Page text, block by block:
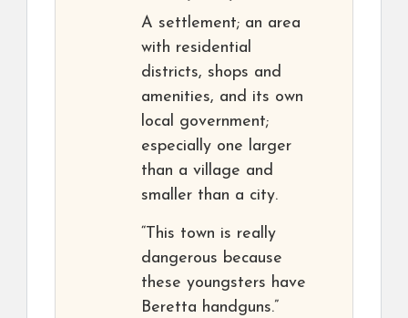
A settlement; an area
with residential
districts, shops and
amenities, and its own
local government;
especially one larger
than a village and
smaller than a city.
“This town is really
dangerous because
these youngsters have
Beretta handguns.”